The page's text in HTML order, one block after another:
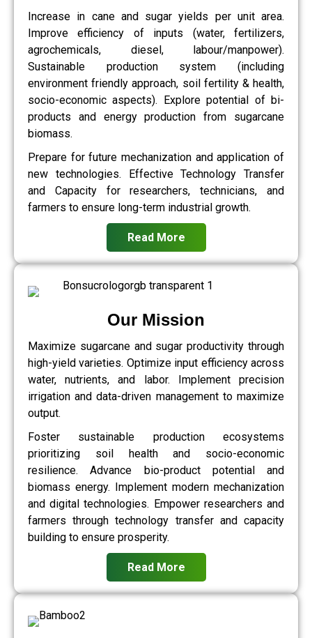
Increase in cane and sugar yields per unit area.
Improve efficiency of inputs (water, fertilizers,
agrochemicals, diesel, labour/manpower).
Sustainable production system (including
environment friendly approach, soil fertility & health,
socio-economic aspects). Explore potential of bi-
products and energy production from sugarcane
biomass.
Prepare for future mechanization and application of
new technologies. Effective Technology Transfer
and Capacity for researchers, technicians, and
farmers to ensure long-term industrial growth.
Read More
Our Mission
Maximize sugarcane and sugar productivity through
high-yield varieties. Optimize input efficiency across
water, nutrients, and labor. Implement precision
irrigation and data-driven management to maximize
output.
Foster sustainable production ecosystems
prioritizing soil health and socio-economic
resilience. Advance bio-product potential and
biomass energy. Implement modern mechanization
and digital technologies. Empower researchers and
farmers through technology transfer and capacity
building to ensure prosperity.
Read More